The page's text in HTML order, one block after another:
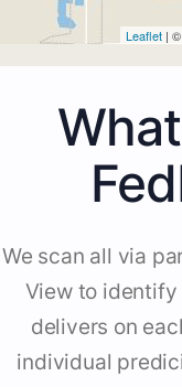
Leaflet | ©
We scan all via
View to identify
delivers on
individual